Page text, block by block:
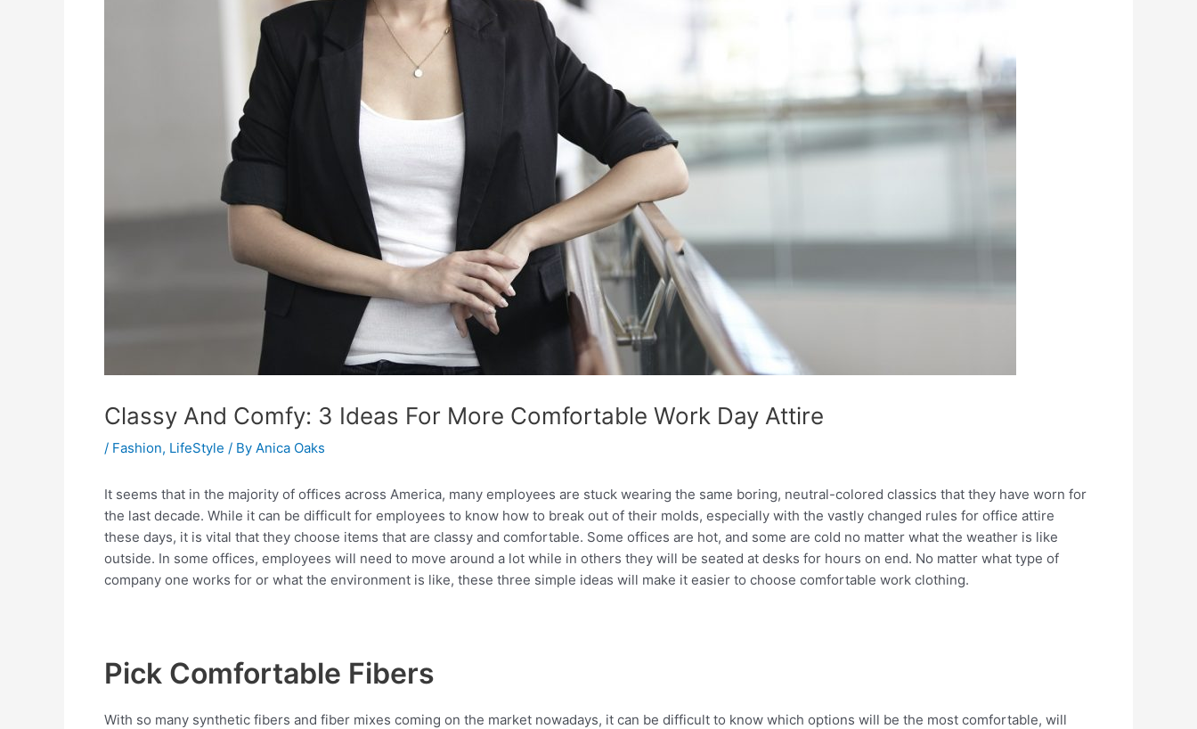
Classy And Comfy: 3 Ideas For More Comfortable Work Day Attire
/ Fashion, LifeStyle / By Anica Oaks
It seems that in the majority of offices across America, many employees are stuck wearing the same boring, neutral-colored classics that they have worn for
the last decade. While it can be difficult for employees to know how to break out of their molds, especially with the vastly changed rules for office attire
these days, it is vital that they choose items that are classy and comfortable. Some offices are hot, and some are cold no matter what the weather is like
outside. In some offices, employees will need to move around a lot while in others they will be seated at desks for hours on end. No matter what type of
company one works for or what the environment is like, these three simple ideas will make it easier to choose comfortable work clothing.
Pick Comfortable Fibers
With so many synthetic fibers and fiber mixes coming on the market nowadays, it can be difficult to know which options will be the most comfortable, will